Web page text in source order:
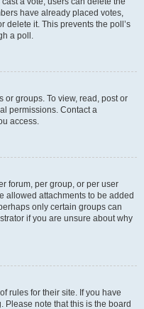
have already placed votes,
delete it. This prevents the poll’s
a poll.
or groups. To view, read, post or
permissions. Contact a
access.
forum, per group, or per user
allowed attachments to be added
only certain groups can
if you are unsure about why
rules for their site. If you have
Please note that this is the board